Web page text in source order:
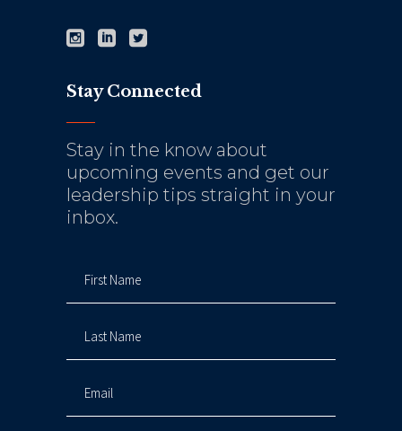
Stay Connected
Stay in the know about
upcoming events and get our
leadership tips straight in your
inbox.